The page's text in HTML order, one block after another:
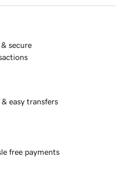
& secure
& easy transfers
free payments